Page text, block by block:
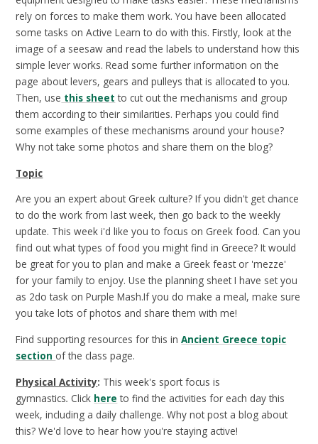
rely on forces to make them work. You have been allocated
some tasks on Active Learn to do with this. Firstly, look at the
image of a seesaw and read the labels to understand how this
simple lever works. Read some further information on the
page about levers, gears and pulleys that is allocated to you.
Then, use this sheet to cut out the mechanisms and group
them according to their similarities. Perhaps you could find
some examples of these mechanisms around your house?
Why not take some photos and share them on the blog?
Topic
Are you an expert about Greek culture? If you didn't get chance
to do the work from last week, then go back to the weekly
update. This week i'd like you to focus on Greek food. Can you
find out what types of food you might find in Greece? It would
be great for you to plan and make a Greek feast or 'mezze'
for your family to enjoy. Use the planning sheet I have set you
as 2do task on Purple Mash.If you do make a meal, make sure
you take lots of photos and share them with me!
Find supporting resources for this inAncient Greece topic
section of the class page.
Physical Activity: This week's sport focus is
gymnastics. Click here to find the activities for each day this
week, including a daily challenge. Why not post a blog about
this? We'd love to hear how you're staying active!